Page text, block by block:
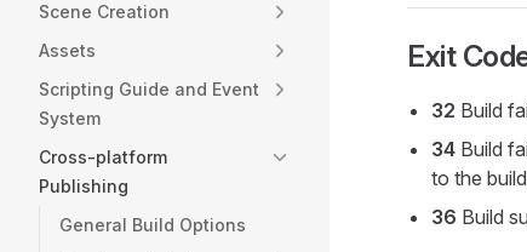
Scene Creation
Assets
Scripting Guide and Event
System
Cross-platform
Publishing
General Build Options
Exit
32 Build
34 Build
to the
36 Build